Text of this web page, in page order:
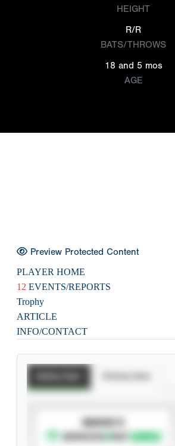
HEIGHT
R/R
BATS/THROWS
18 and 5 mos
AGE
Preview Protected Content
PLAYER HOME
12 EVENTS/REPORTS
Trophy
ARTICLE
INFO/CONTACT
SUBSCRIBE TO